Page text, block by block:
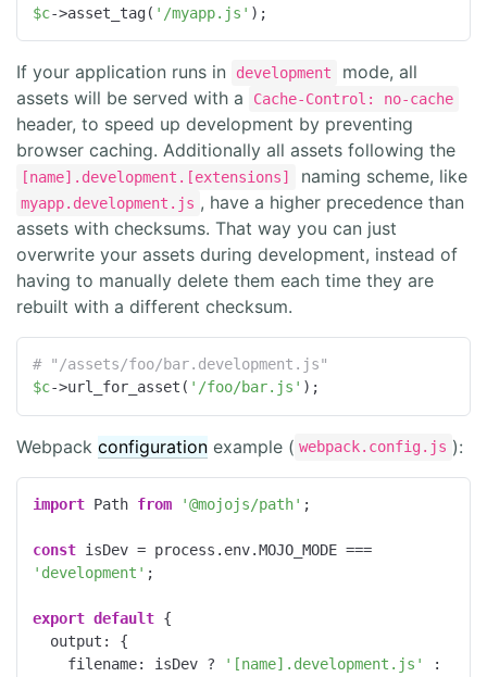
$c->asset_tag( '/myapp.js' );
If your application runs in development
mode, all
assets will be served with a
Cache-Control: no-cache
header, to speed up development by preventing
browser caching. Additionally all assets following the
[name].development.[extensions] naming scheme, like
myapp.development.js , have a higher precedence than
assets with checksums. That way you can just
overwrite your assets during development, instead of
having to manually delete them each time they are
rebuilt with a different checksum.
# "/assets/foo/bar.development.js"
$c->url_for_asset( '/foo/bar.js' );
Webpack configuration example ( webpack.config.js ):
import Path from '@mojojs/path' ;
const
'development' ;
export default {
output : {
filename: isDev ? '[name].development.js'